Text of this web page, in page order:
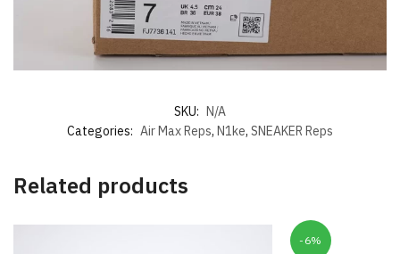
SKU: N/A
Categories: Air Max Reps, N1ke, SNEAKER Reps
Related products
-6%